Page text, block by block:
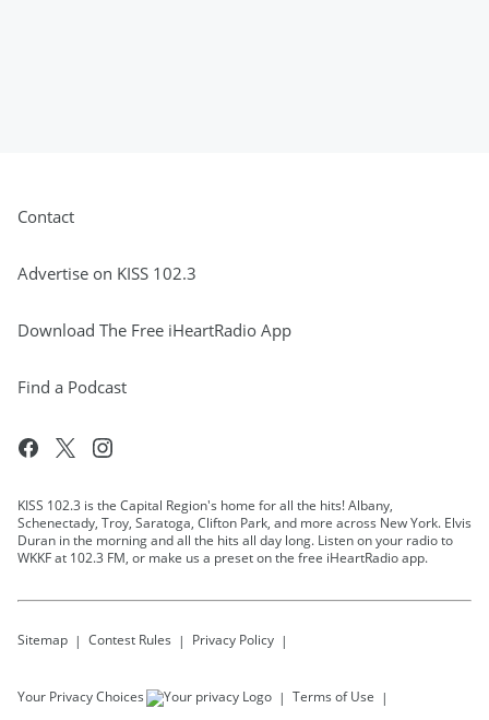
Contact
Advertise on KISS 102.3
Download The Free iHeartRadio App
Find a Podcast
KISS 102.3 is the Capital Region's home for all the hits! Albany,
Schenectady, Troy, Saratoga, Clifton Park, and more across New York. Elvis
Duran in the morning and all the hits all day long. Listen on your radio to
WKKF at 102.3 FM, or make us a preset on the free iHeartRadio app.
Sitemap Contest Rules Privacy Policy
Your Privacy Choices Terms of Use